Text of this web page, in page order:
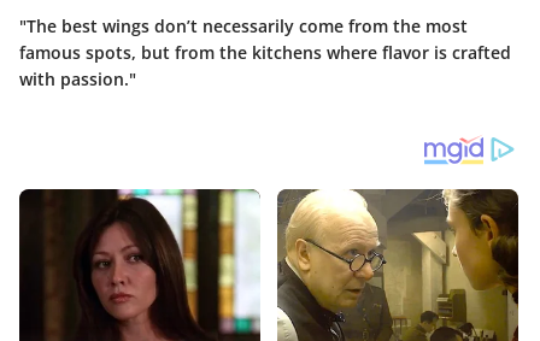
"The best wings don’t necessarily come from the most
famous spots, but from the kitchens where flavor is crafted
with passion."